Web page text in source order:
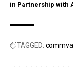
in Partnership with
TAGGED: